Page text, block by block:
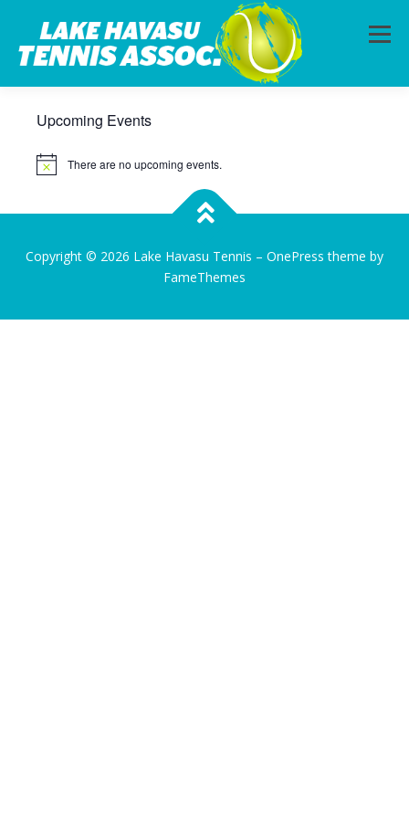
Menu
HOME ABOUT
MEMBERSHIP
Upcoming Events
Notice There are no upcoming events.
Copyright © 2026 Lake Havasu Tennis – OnePress theme by
FameThemes